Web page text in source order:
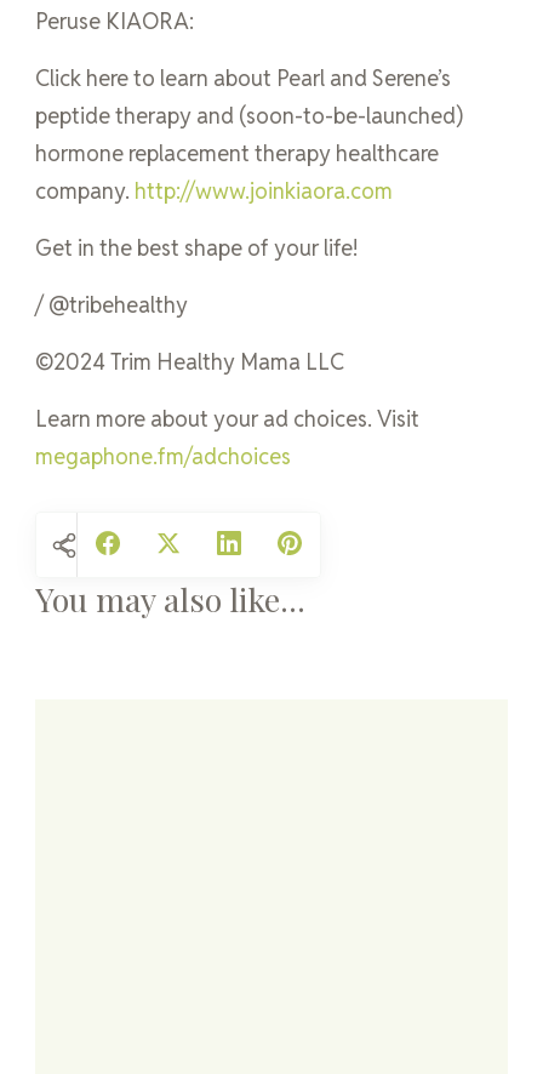
Peruse KIAORA:
Click here to learn about Pearl and Serene’s
peptide therapy and (soon-to-be-launched)
hormone replacement therapy healthcare
company. http://www.joinkiaora.com
Get in the best shape of your life!
/ @tribehealthy
©2024 Trim Healthy Mama LLC
Learn more about your ad choices. Visit
megaphone.fm/adchoices
You may also like...